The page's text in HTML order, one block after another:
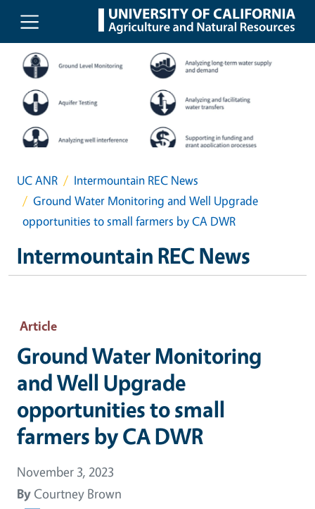
Skip to main content
UC ANR
Intermountain REC News
Ground Water Monitoring and Well Upgrade
opportunities to small farmers by CA DWR
Intermountain REC News
Article
Ground Water Monitoring
and Well Upgrade
opportunities to small
farmers by CA DWR
November 3, 2023
By Courtney Brown